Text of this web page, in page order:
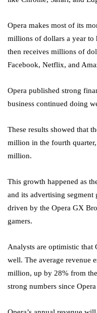
Opera makes most of its
millions of dollars a year to
then receives millions of
Facebook, Netflix, and
Opera published strong
business continued doing
These results showed that
million in the fourth
million.
This growth happened as
and its advertising
driven by the Opera GX
gamers.
Analysts are optimistic that
well. The average revenue
million, up by 28% from
strong numbers since